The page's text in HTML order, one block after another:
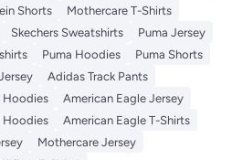
Shorts
Mothercare T-Shirts
Skechers Sweatshirts
Puma Jersey
Puma Hoodies
Puma Shorts
Adidas Track Pants
Hoodies
American Eagle Jersey
Hoodies
American Eagle T-Shirts
Mothercare Jersey